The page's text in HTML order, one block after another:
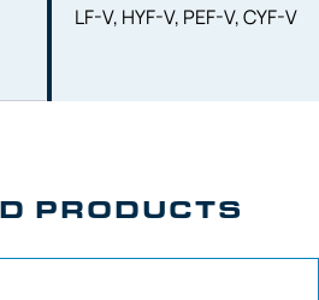
LF-V, HYF-V, PEF-V, CYF-V
PRODUCTS